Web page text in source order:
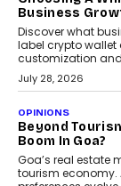
FRND Co-founder
social discovery
August 1, 2026
AUTO
Annual auto
and ready for
August 1, 2026